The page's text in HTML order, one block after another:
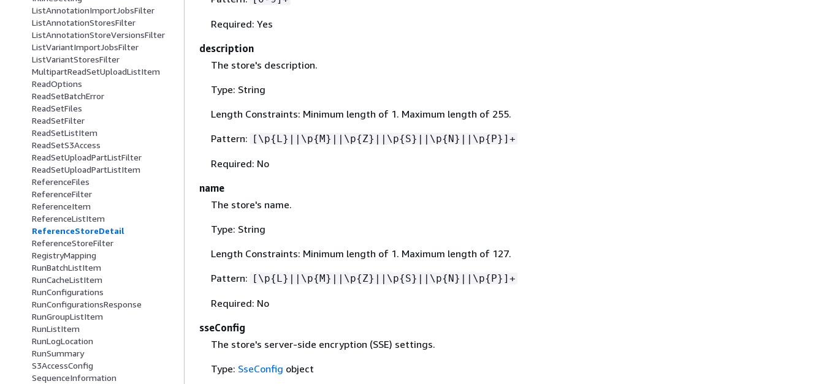
ListAnnotationImportJobsFilter
ListAnnotationStoresFilter
ListAnnotationStoreVersionsFilter
ListVariantImportJobsFilter
ListVariantStoresFilter
MultipartReadSetUploadListItem
ReadOptions
ReadSetBatchError
ReadSetFiles
ReadSetFilter
ReadSetListItem
ReadSetS3Access
ReadSetUploadPartListFilter
ReadSetUploadPartListItem
ReferenceFiles
ReferenceFilter
ReferenceItem
ReferenceListItem
ReferenceStoreDetail
ReferenceStoreFilter
RegistryMapping
RunBatchListItem
RunCacheListItem
RunConfigurations
RunConfigurationsResponse
RunGroupListItem
RunListItem
RunLogLocation
RunSummary
S3AccessConfig
SequenceInformation
Required: Yes
description
The store's description.
Type: String
Length Constraints: Minimum length of 1. Maximum length of 255.
Pattern: [\p{L}||\p{M}||\p{Z}||\p{S}||\p{N}||\p{P}]+
Required: No
name
The store's name.
Type: String
Length Constraints: Minimum length of 1. Maximum length of 127.
Pattern: [\p{L}||\p{M}||\p{Z}||\p{S}||\p{N}||\p{P}]+
Required: No
sseConfig
The store's server-side encryption (SSE) settings.
Type: SseConfig object